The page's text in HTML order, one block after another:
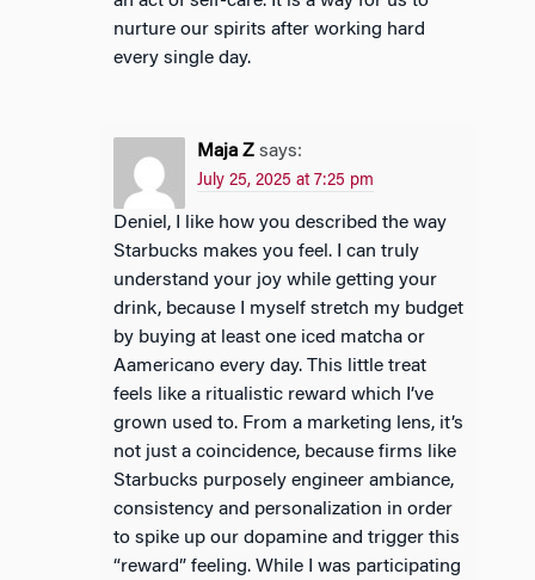
nurture our spirits after working hard
every single day.
Maja Z says:
July 25, 2025 at 7:25 pm
Deniel, I like how you described the way
Starbucks makes you feel. I can truly
understand your joy while getting your
drink, because I myself stretch my budget
by buying at least one iced matcha or
Aamericano every day. This little treat
feels like a ritualistic reward which I’ve
grown used to. From a marketing lens, it’s
not just a coincidence, because firms like
Starbucks purposely engineer ambiance,
consistency and personalization in order
to spike up our dopamine and trigger this
“reward” feeling. While I was participating